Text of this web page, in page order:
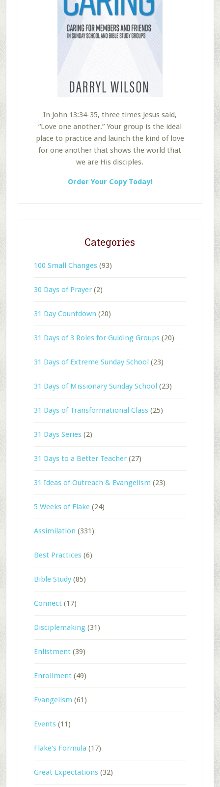
In John 13:34-35, three times Jesus said,
“Love one another.” Your group is the ideal
place to practice and launch the kind of love
for one another that shows the world that
we are His disciples.
Order Your Copy Today!
Categories
100 Small Changes(93)
30 Days of Prayer(2)
31 Day Countdown (20)
31 Days of 3 Roles for Guiding Groups(20)
31 Days of Extreme Sunday School (23)
31 Days of Missionary Sunday School (23)
31 Days of Transformational Class(25)
31 Days Series(2)
31 Days to a Better Teacher(27)
31 Ideas of Outreach & Evangelism (23)
5 Weeks of Flake(24)
Assimilation (331)
Best Practices(6)
Bible Study(85)
Connect(17)
Disciplemaking(31)
Enlistment(39)
Enrollment(49)
Evangelism (61)
Events(11)
Flake's Formula (17)
Great Expectations(32)